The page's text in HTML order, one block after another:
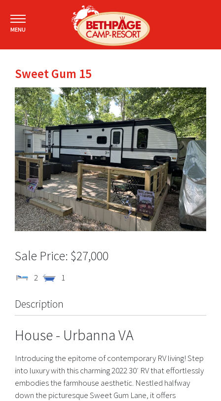
MENU
Sweet Gum 15
$27,000
2 1
Description
House - Urbanna VA
Introducing the epitome of contemporary RV living! Step
into luxury with this charming 2022 30′ RV that effortlessly
embodies the farmhouse aesthetic. Nestled halfway
down the picturesque Sweet Gum Lane, it offers